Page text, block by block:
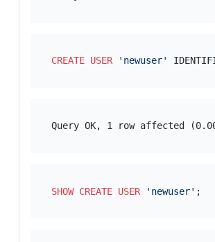
CREATE USER 'newuser'
SHOW CREATE USER 'newuser'